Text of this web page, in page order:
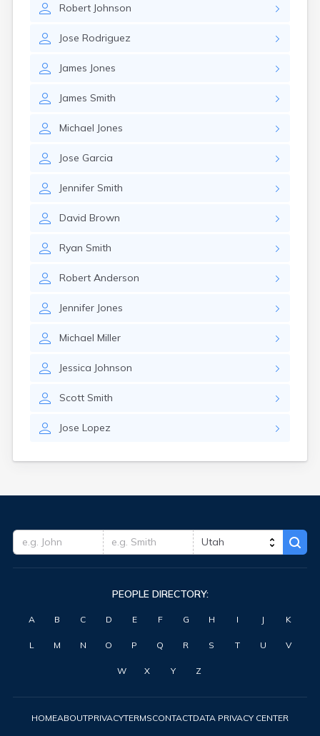
Robert Johnson
Jose Rodriguez
James Jones
James Smith
Michael Jones
Jose Garcia
Jennifer Smith
David Brown
Ryan Smith
Robert Anderson
Jennifer Jones
Michael Miller
Jessica Johnson
Scott Smith
Jose Lopez
PEOPLE DIRECTORY:
A B C D E F G H I J K
L M N O P Q R S T U V
W X Y Z
HOMEABOUTPRIVACYTERMSCONTACTDATA PRIVACY CENTER